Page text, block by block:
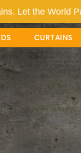
Let the World
CURTAINS